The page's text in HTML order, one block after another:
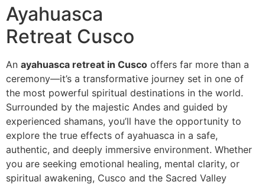
Ayahuasca
Retreat Cusco
An ayahuasca retreat in Cusco offers far more than a
ceremony—it’s a transformative journey set in one of
the most powerful spiritual destinations in the world.
Surrounded by the majestic Andes and guided by
experienced shamans, you’ll have the opportunity to
explore the true effects of ayahuasca in a safe,
authentic, and deeply immersive environment. Whether
you are seeking emotional healing, mental clarity, or
spiritual awakening, Cusco and the Sacred Valley